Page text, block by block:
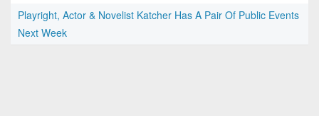
Playright, Actor & Novelist Katcher Has A Pair Of Public Events
Next Week